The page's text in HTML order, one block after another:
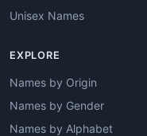
Unisex Names
EXPLORE
Names by Origin
Names by Gender
Names by Alphabet